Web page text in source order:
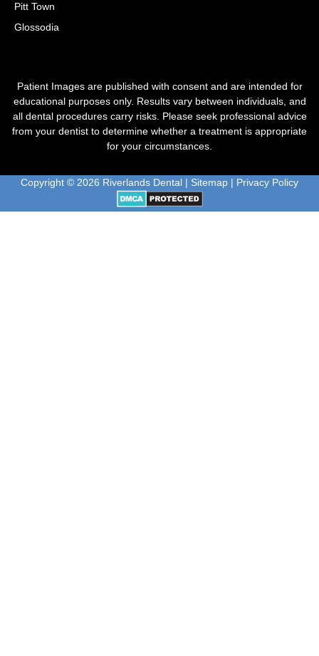
Pitt Town
Glossodia
Patient Images are published with consent and are intended for
educational purposes only. Results vary between individuals, and
all dental procedures carry risks. Please seek professional advice
from your dentist to determine whether a treatment is appropriate
for your circumstances.
Copyright © 2026 Riverlands Dental | Sitemap | Privacy Policy